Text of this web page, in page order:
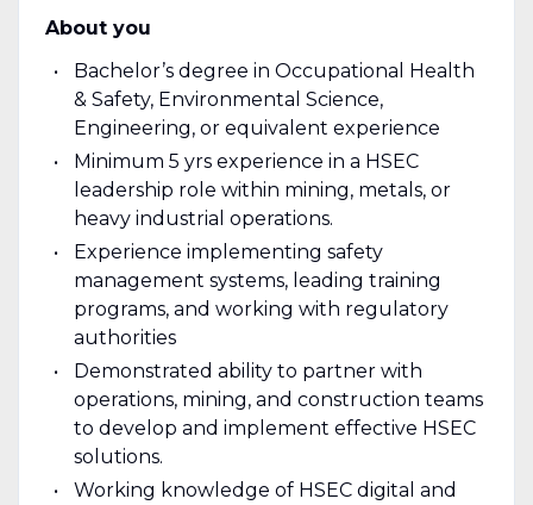
About you
Bachelor’s degree in Occupational Health
& Safety, Environmental Science,
Engineering, or equivalent experience
Minimum 5 yrs experience in a HSEC
leadership role within mining, metals, or
heavy industrial operations.
Experience implementing safety
management systems, leading training
programs, and working with regulatory
authorities
Demonstrated ability to partner with
operations, mining, and construction teams
to develop and implement effective HSEC
solutions.
Working knowledge of HSEC digital and